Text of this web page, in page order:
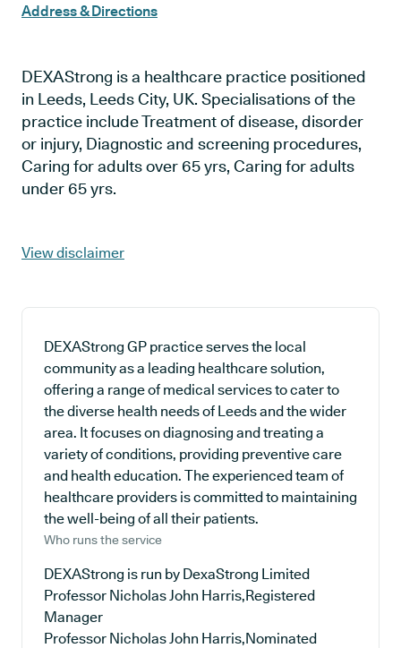
Address & Directions
DEXAStrong is a healthcare practice positioned
in Leeds, Leeds City, UK. Specialisations of the
practice include Treatment of disease, disorder
or injury, Diagnostic and screening procedures,
Caring for adults over 65 yrs, Caring for adults
under 65 yrs.
View disclaimer
DEXAStrong GP practice serves the local
community as a leading healthcare solution,
offering a range of medical services to cater to
the diverse health needs of Leeds and the wider
area. It focuses on diagnosing and treating a
variety of conditions, providing preventive care
and health education. The experienced team of
healthcare providers is committed to maintaining
the well-being of all their patients.
Who runs the service
DEXAStrong is run by DexaStrong Limited
Professor Nicholas John Harris,Registered
Manager
Professor Nicholas John Harris,Nominated